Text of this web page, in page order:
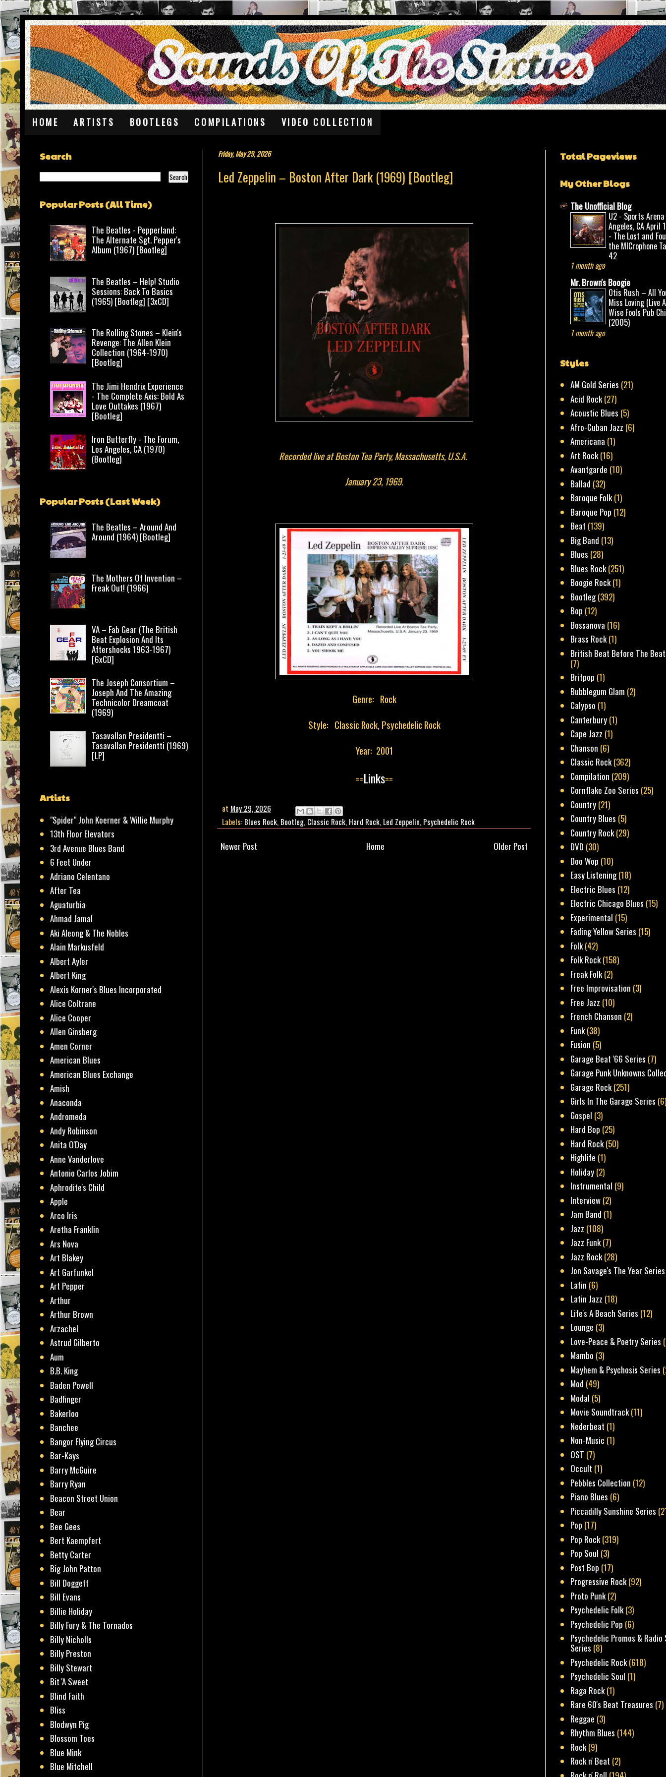
HOME ARTISTS BOOTLEGS COMPILATIONS VIDEO COLLECTION
Friday, May 29, 2026
Led Zeppelin – Boston After Dark (1969) [Bootleg]
Recorded live at Boston Tea Party, Massachusetts, U.S.A.
January 23, 1969.
Genre: Rock
Style: Classic Rock, Psychedelic Rock
Year: 2001
==Links==
at May 29, 2026
Labels: Blues Rock, Bootleg, Classic Rock, Hard Rock, Led Zeppelin, Psychedelic Rock
Newer Post Older Post
Home
Search
Popular Posts (All Time)
The Beatles - Pepperland:
The Alternate Sgt. Pepper's
Album (1967) [Bootleg]
The Beatles – Help! Studio
Sessions: Back To Basics
(1965) [Bootleg] [3xCD]
The Rolling Stones – Klein's
Revenge: The Allen Klein
Collection (1964-1970)
[Bootleg]
The Jimi Hendrix Experience
- The Complete Axis: Bold As
Love Outtakes (1967)
[Bootleg]
Iron Butterfly - The Forum,
Los Angeles, CA (1970)
(Bootleg)
Popular Posts (Last Week)
The Beatles – Around And
Around (1964) [Bootleg]
The Mothers Of Invention –
Freak Out! (1966)
VA – Fab Gear (The British
Beat Explosion And Its
Aftershocks 1963-1967)
[6xCD]
The Joseph Consortium –
Joseph And The Amazing
Technicolor Dreamcoat
(1969)
Tasavallan Presidentti –
Tasavallan Presidentti (1969)
[LP]
Artists
"Spider" John Koerner & Willie Murphy
13th Floor Elevators
3rd Avenue Blues Band
6 Feet Under
Adriano Celentano
After Tea
Aguaturbia
Ahmad Jamal
Aki Aleong & The Nobles
Alain Markusfeld
Albert Ayler
Albert King
Alexis Korner's Blues Incorporated
Alice Coltrane
Alice Cooper
Allen Ginsberg
Amen Corner
American Blues
American Blues Exchange
Amish
Anaconda
Andromeda
Andy Robinson
Anita O'Day
Anne Vanderlove
Antonio Carlos Jobim
Aphrodite's Child
Apple
Arco Iris
Aretha Franklin
Ars Nova
Art Blakey
Art Garfunkel
Art Pepper
Arthur
Arthur Brown
Arzachel
Astrud Gilberto
Aum
B.B. King
Baden Powell
Badfinger
Bakerloo
Banchee
Bangor Flying Circus
Bar-Kays
Barry McGuire
Barry Ryan
Beacon Street Union
Bear
Bee Gees
Bert Kaempfert
Betty Carter
Big John Patton
Bill Doggett
Bill Evans
Billie Holiday
Billy Fury & The Tornados
Billy Nicholls
Billy Preston
Billy Stewart
Bit 'A Sweet
Blind Faith
Bliss
Blodwyn Pig
Blossom Toes
Blue Mink
Blue Mitchell
Total Pageviews
My Other Blogs
The Unofficial Blog
U2 - Sports Arena
Angeles, CA April
- The Lost and
the MICrophone
42
1 month ago
Mr. Brown's Boogie
Otis Rush – All
Miss Loving (Live
Wise Fools Pub
(2005)
1 month ago
Styles
AM Gold Series (21)
Acid Rock(27)
Acoustic Blues (5)
Afro-Cuban Jazz (6)
Americana (1)
Art Rock(16)
Avantgarde (10)
Ballad (32)
Baroque Folk(1)
Baroque Pop (12)
Beat (139)
Big Band (13)
Blues (28)
Blues Rock(251)
Boogie Rock(1)
Bootleg(392)
Bop (12)
Bossanova (16)
Brass Rock(1)
British Beat Before The
(7)
Britpop (1)
Bubblegum Glam (2)
Calypso (1)
Canterbury (1)
Cape Jazz (1)
Chanson (6)
Classic Rock(362)
Compilation (209)
Cornflake Zoo Series (25)
Country (21)
Country Blues (5)
Country Rock(29)
DVD (30)
Doo Wop (10)
Easy Listening(18)
Electric Blues (12)
Electric Chicago Blues (15)
Experimental (15)
Fading Yellow Series (15)
Folk(42)
Folk Rock(158)
Freak Folk(2)
Free Improvisation (3)
Free Jazz (10)
French Chanson (2)
Funk(38)
Fusion (5)
Garage Beat '66 Series (7)
Garage Punk Unknowns
Garage Rock(251)
Girls In The Garage Series
Gospel (3)
Hard Bop (25)
Hard Rock(50)
Highlife (1)
Holiday (2)
Instrumental (9)
Interview (2)
Jam Band (1)
Jazz (108)
Jazz Funk(7)
Jazz Rock(28)
Jon Savage's The Year Series
Latin (6)
Latin Jazz (18)
Life's A Beach Series (12)
Lounge (3)
Love-Peace & Poetry Series
Mambo (3)
Mayhem & Psychosis Series
Mod (49)
Modal (5)
Movie Soundtrack(11)
Nederbeat (1)
Non-Music (1)
OST (7)
Occult (1)
Pebbles Collection (12)
Piano Blues (6)
Piccadilly Sunshine Series
Pop (17)
Pop Rock(319)
Pop Soul (3)
Post Bop (17)
Progressive Rock(92)
Proto Punk(2)
Psychedelic Folk(3)
Psychedelic Pop (6)
Psychedelic Promos & Radio
Series (8)
Psychedelic Rock(618)
Psychedelic Soul (1)
Raga Rock(1)
Rare 60's Beat Treasures (7)
Reggae (3)
Rhythm Blues (144)
Rock(9)
Rock n' Beat (2)